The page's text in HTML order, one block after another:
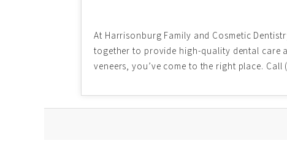
At Harrisonburg Family and Cosmetic
together to provide high-quality dental care
veneers, you’ve come to the right place.